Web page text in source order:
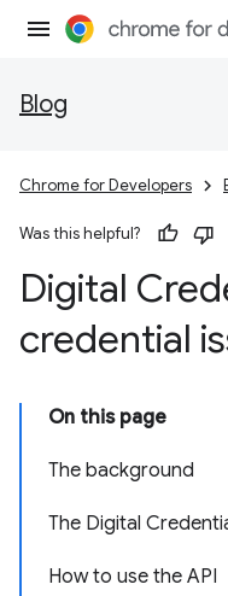
Blog
Chrome for Developers
Was this helpful?
Digital
credential
On this page
The background
The Digital
How to use the API